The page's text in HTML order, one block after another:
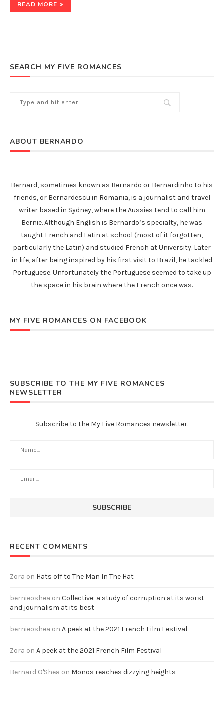
READ MORE
SEARCH MY FIVE ROMANCES
ABOUT BERNARDO
Bernard, sometimes known as Bernardo or Bernardinho to his
friends, or Bernardescu in Romania, is a journalist and travel
writer based in Sydney, where the Aussies tend to call him
Bernie. Although English is Bernardo’s specialty, he was
taught French and Latin at school (most of it forgotten,
particularly the Latin) and studied French at University. Later
in life, after being inspired by his first visit to Brazil, he tackled
Portuguese. Unfortunately the Portuguese seemed to take up
the space in his brain where the French once was.
MY FIVE ROMANCES ON FACEBOOK
SUBSCRIBE TO THE MY FIVE ROMANCES
NEWSLETTER
Subscribe to the My Five Romances newsletter.
RECENT COMMENTS
Zora on Hats off to The Man In The Hat
bernieoshea on Collective: a study of corruption at its worst
and journalism at its best
bernieoshea on A peek at the 2021 French Film Festival
Zora on A peek at the 2021 French Film Festival
Bernard O'Shea on Monos reaches dizzying heights